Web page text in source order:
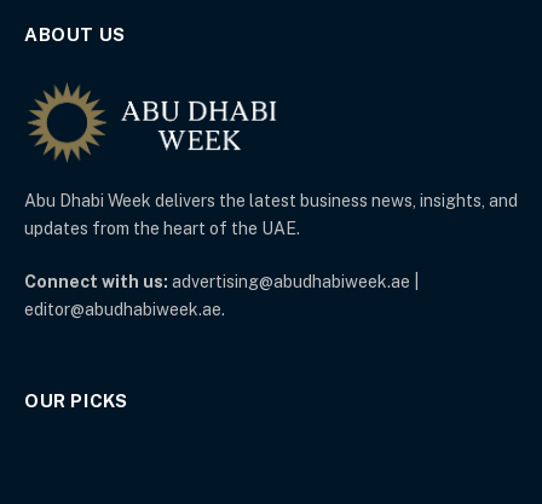
ABOUT US
Abu Dhabi Week delivers the latest business news, insights, and
updates from the heart of the UAE.
Connect with us: advertising@abudhabiweek.ae |
editor@abudhabiweek.ae.
OUR PICKS